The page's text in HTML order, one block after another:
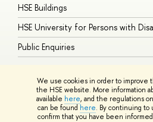
We use cookies in order to improve
the HSE website. More information
available here, and the regulations
can be found here. By continuing
confirm that you have been
HSE Buildings
HSE University for Persons with
Public Enquiries
© HSE University 1993–2026 Contacts